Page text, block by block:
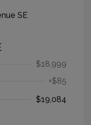
$18,999
+$85
$19,084